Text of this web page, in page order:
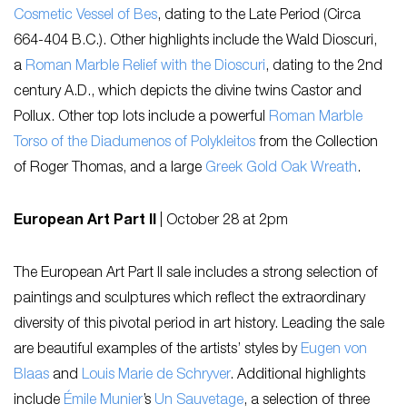
Cosmetic Vessel of Bes, dating to the Late Period (Circa
664-404 B.C.). Other highlights include the Wald Dioscuri,
a Roman Marble Relief with the Dioscuri, dating to the 2nd
century A.D., which depicts the divine twins Castor and
Pollux. Other top lots include a powerful Roman Marble
Torso of the Diadumenos of Polykleitos from the Collection
of Roger Thomas, and a large Greek Gold Oak Wreath.
European Art Part II October 28 at 2pm
The European Art Part II sale includes a strong selection of
paintings and sculptures which reflect the extraordinary
diversity of this pivotal period in art history. Leading the sale
are beautiful examples of the artists’ styles by Eugen von
Blaas and Louis Marie de Schryver. Additional highlights
include Émile Munier’s Un Sauvetage, a selection of three